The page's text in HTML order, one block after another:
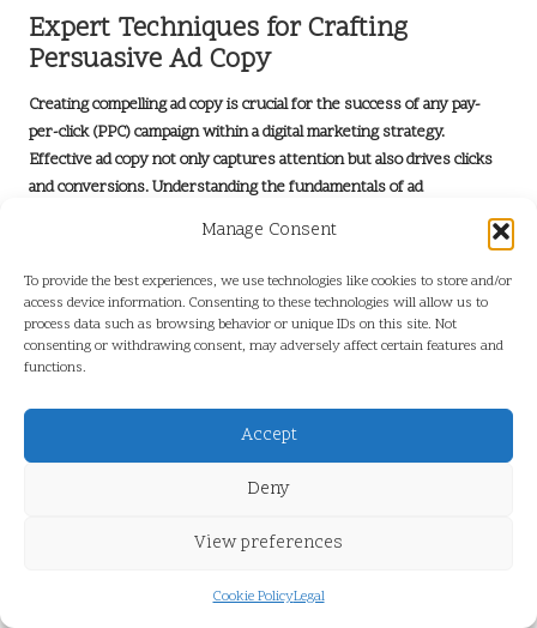
Manage Consent
To provide the best experiences, we use technologies like cookies to store and/or
access device information. Consenting to these technologies will allow us to
process data such as browsing behavior or unique IDs on this site. Not
consenting or withdrawing consent, may adversely affect certain features and
functions.
Accept
Deny
View preferences
Cookie PolicyLegal
Expert Techniques for Crafting
Persuasive Ad Copy
Creating compelling ad copy is crucial for the success of any pay-
per-click (PPC) campaign within adigital marketing strategy.
Effective ad copy not only captures attention but also drives clicks
and conversions. Understanding the fundamentals of ad
First and foremost, clarity is essential. The message should be
direct and easy to understand, addressing the audience’s needs or
pain points. For instance, instead of vague statements, specifying a
product’s or service’s benefits can entice users to click. An ad for a
Strong calls to action (CTAs) are another vital element of effective
sense of urgency and encourage users to take immediate action.
to a landing page or encouraging purchases.